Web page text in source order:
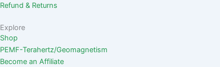
Refund & Returns
Explore
Shop
PEMF-Terahertz/Geomagnetism
Become an Affiliate